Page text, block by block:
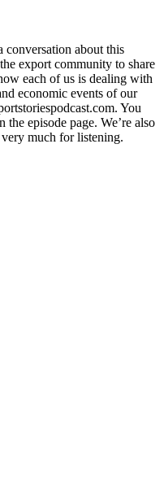
conversation about this
export community to share
each of us is dealing with
economic events of our
You
the episode page. We’re also
much for listening.